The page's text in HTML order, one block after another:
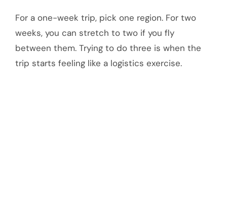
For a one-week trip, pick one region. For two
weeks, you can stretch to two if you fly
between them. Trying to do three is when the
trip starts feeling like a logistics exercise.